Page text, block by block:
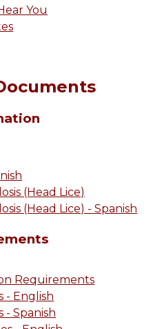
You
(Head Lice)
(Head Lice) - Spanish
Requirements
- English
- Spanish